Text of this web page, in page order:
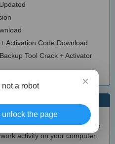
Activation Code Download
Tool Crack + Activator
Code (Updated)
3.8.7
Windows Filtering Platform
activity on your computer.
×
not a robot
the page